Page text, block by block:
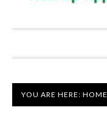
YOU ARE HERE: HOME